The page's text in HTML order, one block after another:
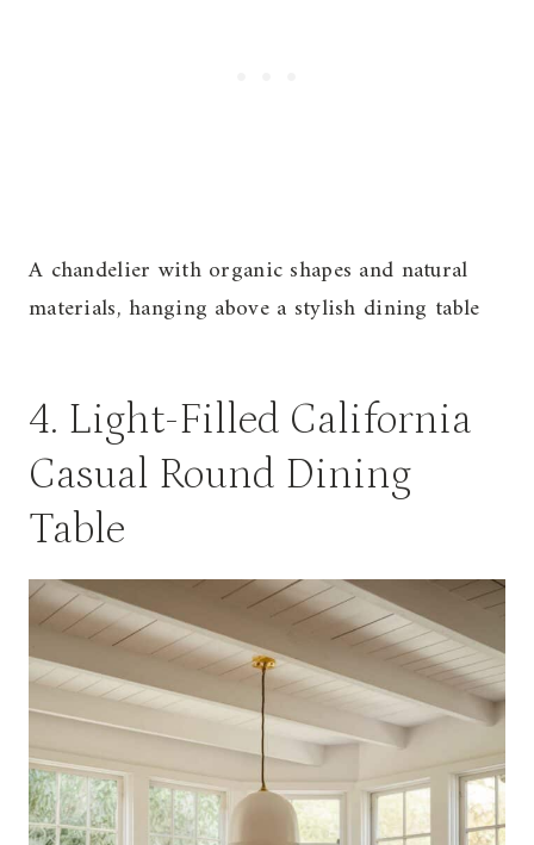
A chandelier with organic shapes and natural
materials, hanging above a stylish dining table
4. Light-Filled California
Casual Round Dining
Table